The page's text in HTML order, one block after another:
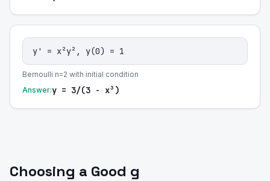
y' = x²y², y(0) = 1
Bernoulli n=2 with initial condition
Answer:y = 3/(3 - x³)
Choosing a Good g